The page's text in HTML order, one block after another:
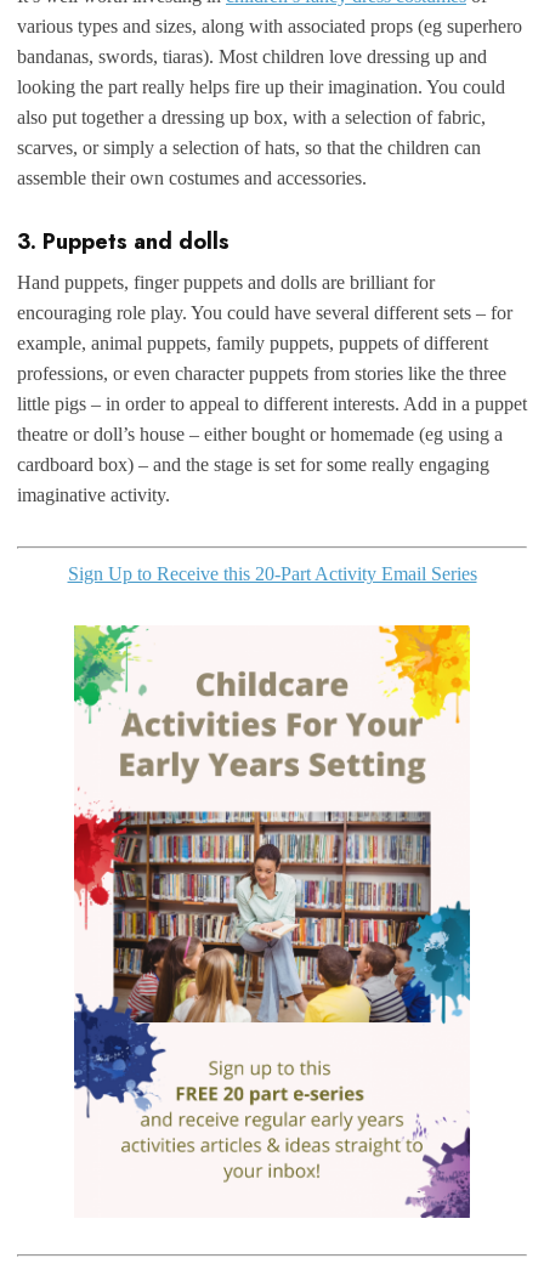
various types and sizes, along with associated props (eg superhero
bandanas, swords, tiaras). Most children love dressing up and
looking the part really helps fire up their imagination. You could
also put together a dressing up box, with a selection of fabric,
scarves, or simply a selection of hats, so that the children can
assemble their own costumes and accessories.
3. Puppets and dolls
Hand puppets, finger puppets and dolls are brilliant for
encouraging role play. You could have several different sets – for
example, animal puppets, family puppets, puppets of different
professions, or even character puppets from stories like the three
little pigs – in order to appeal to different interests. Add in a puppet
theatre or doll’s house – either bought or homemade (eg using a
cardboard box) – and the stage is set for some really engaging
imaginative activity.
Sign Up to Receive this 20-Part Activity Email Series